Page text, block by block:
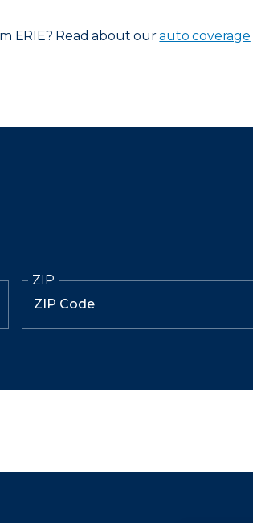
ERIE? Read about ourauto coverage
ZIP